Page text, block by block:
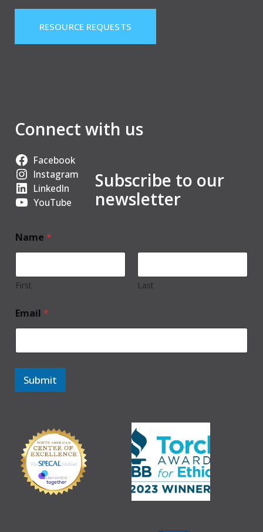
RESOURCE REQUESTS
Connect with us
Facebook
Instagram
LinkedIn
YouTube
Subscribe to our
newsletter
Name *
First Last
Email *
Submit